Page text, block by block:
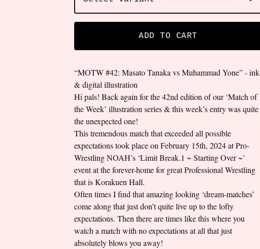
ADD TO CART
“MOTW #42: Masato Tanaka vs Muhammad Yone” - ink
& digital illustration
Hi pals! Back again for the 42nd edition of our ‘Match of
the Week’ illustration series & this week’s entry was quite
the unexpected one!
This tremendous match that exceeded all possible
expectations took place on February 15th, 2024 at Pro-
Wrestling NOAH’s ‘Limit Break.1 ~ Starting Over ~’
event at the forever-home for great Professional Wrestling
that is Korakuen Hall.
Often times I find that amazing looking ‘dream-matches’
come along that just don’t quite live up to the lofty
expectations. Then there are times like this where you
watch a match with no expectations at all that just
absolutely blows you away!